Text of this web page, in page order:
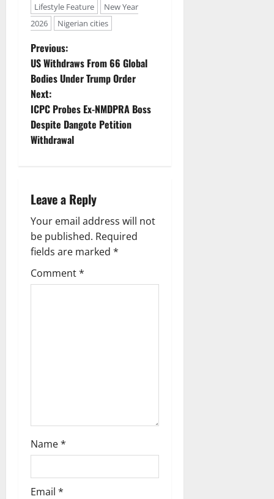
Lifestyle Feature
New Year
2026
Nigerian cities
P
o
s
t
v
i
g
a
Previous:
US Withdraws From 66 Global
Bodies Under Trump Order
Next:
ICPC Probes Ex-NMDPRA Boss
Despite Dangote Petition
Withdrawal
Leave a Reply
Your email address will not
be published. Required
fields are marked *
Comment*
Name*
Email *